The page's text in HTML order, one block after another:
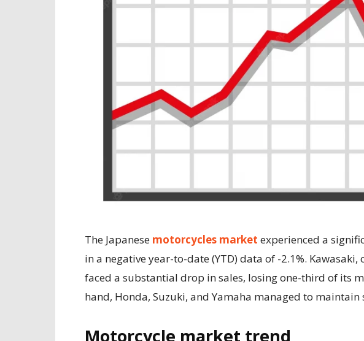
The Japanese motorcycles market experienced a
in a negative year-to-date (YTD) data of -2.1%.
faced a substantial drop in sales, losing one-third of its
hand, Honda, Suzuki, and Yamaha managed to maintain
Motorcycle market trend